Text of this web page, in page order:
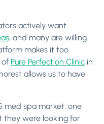
actively want
, and many are willing
makes it too
of Pure Perfection Clinic in
allows us to have
med spa market, one
they were looking for